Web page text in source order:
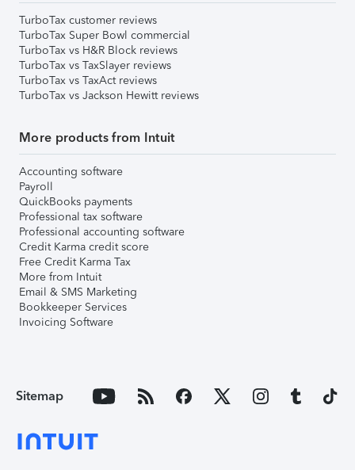
TurboTax customer reviews
TurboTax Super Bowl commercial
TurboTax vs H&R Block reviews
TurboTax vs TaxSlayer reviews
TurboTax vs TaxAct reviews
TurboTax vs Jackson Hewitt reviews
More products from Intuit
Accounting software
Payroll
QuickBooks payments
Professional tax software
Professional accounting software
Credit Karma credit score
Free Credit Karma Tax
More from Intuit
Email & SMS Marketing
Bookkeeper Services
Invoicing Software
Sitemap